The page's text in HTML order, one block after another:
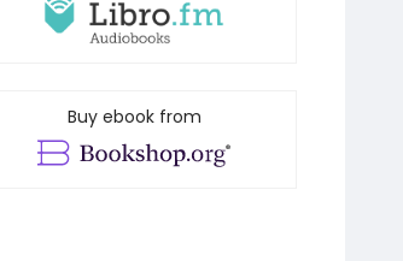
Buy ebook from